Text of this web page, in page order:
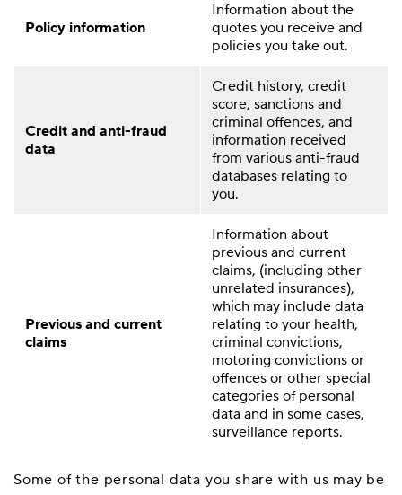
Policy information
Information about the
quotes you receive and
policies you take out.
Credit and anti-fraud
data
Credit history, credit
score, sanctions and
criminal offences, and
information received
from various anti-fraud
databases relating to
you.
Previous and current
claims
Information about
previous and current
claims, (including other
unrelated insurances),
which may include data
relating to your health,
criminal convictions,
motoring convictions or
offences or other special
categories of personal
data and in some cases,
surveillance reports.
Some of the personal data you share with us may be